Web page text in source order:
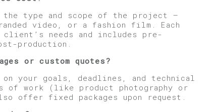
the type and scope of the project —
video, or a fashion film. Each
needs and includes pre-
production.
or custom quotes?
your goals, deadlines, and technical
of work (like product photography or
offer fixed packages upon request.